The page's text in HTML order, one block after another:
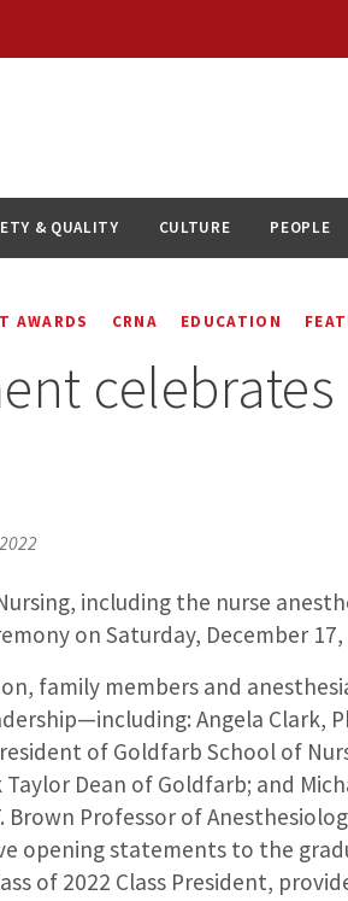
& QUALITY CULTURE PEOPLE
AWARDS CRNA EDUCATION
celebrates
including the nurse
on Saturday, December
family members and
Angela Clark,
of Goldfarb School of
Dean of Goldfarb; and
Brown Professor of
opening statements to the
of 2022 Class President,